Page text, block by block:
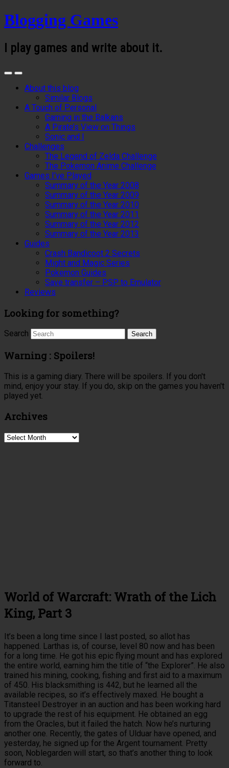
Blogging Games
I play games and write about it.
About this blog
Similar Blogs
A Touch of Personal
Gaming in the Balkans
A Pirate’s View on Things
Sonic and I
Challenges
The Legend of Zelda Challenge
The Pokemon Anime Challenge
Games I’ve Played
Summary of the Year 2008
Summary of the Year 2009
Summary of the Year 2010
Summary of the Year 2011
Summary of the Year 2012
Summary of the Year 2013
Guides
Crash Bandicoot 2 Secrets
Might and Magic Series
Pokemon Guides
Save transfer – PSP to Emulator
Reviews
Looking for something?
Search
Warning : Spoilers!
This is a gaming diary. There will be spoilers. If you don't
mind, enjoy your stay. If you do, skip on the games you haven't
played yet.
Archives
Archives
World of Warcraft: Wrath of the Lich
King, Part 3
It’s been a long time since I last posted, so allot has
happened. Larthas is, of course, level 80 now and has been
for a long time. He got his epic flying mount and has explored
the entire world, earning him the title of “the Explorer”. He also
trained his mining, cooking, fishing and first aid to a maximum
of 450. His blacksmithing is 442, but he learned all the
available recipes, so it’s effectively maxed. He bought a
Titansteel Destroyer in an auction and has been working hard
to upgrade the rest of his equipment. He obtained an egg
from the Oracles, but it failed the hatch. Now he’s nurturing
another one. Recently, the gates of Ulduar have opened, and
yesterday, he signed up for the Argent tournament. Pretty
soon, Noblegarden will start, so that’s another thing to look
forward to.